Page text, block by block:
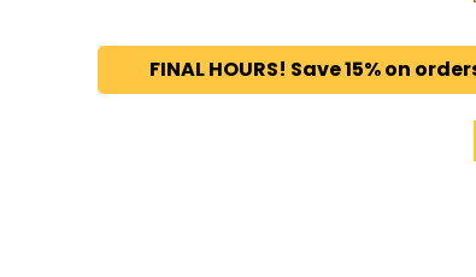
FINAL HOURS! Save 15% on